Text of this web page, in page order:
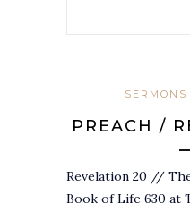
PREACH /
Revelation 20 //
Book of Life 630 at